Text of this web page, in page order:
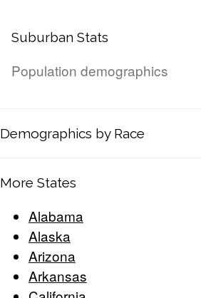
Suburban Stats
Population demographics
Demographics by Race
More States
Alabama
Alaska
Arizona
Arkansas